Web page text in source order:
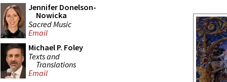
Jennifer Donelson-
Nowicka
Sacred Music
Email
Michael P. Foley
Texts and
Translations
Email